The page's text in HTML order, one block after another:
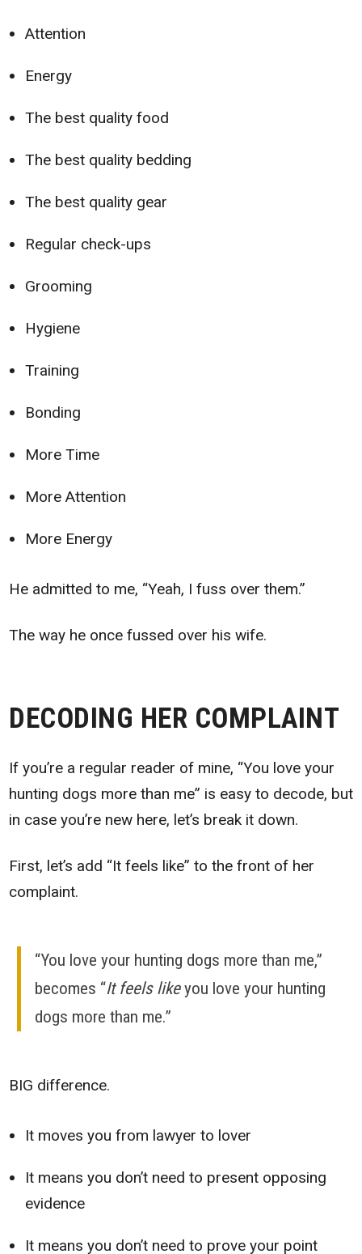
Attention
Energy
The best quality food
The best quality bedding
The best quality gear
Regular check-ups
Grooming
Hygiene
Training
Bonding
More Time
More Attention
More Energy
He admitted to me, “Yeah, I fuss over them.”
The way he once fussed over his wife.
DECODING HER COMPLAINT
If you’re a regular reader of mine, “You love your
hunting dogs more than me” is easy to decode, but
in case you’re new here, let’s break it down.
First, let’s add “It feels like” to the front of her
complaint.
“You love your hunting dogs more than me,”
becomes “It feels likeyou love your hunting
dogs more than me.”
BIG difference.
It moves you from lawyer to lover
It means you don’t need to present opposing
evidence
It means you don’t need to prove your point